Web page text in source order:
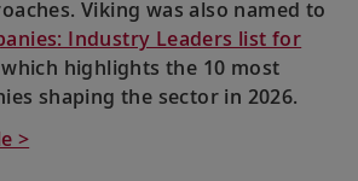
Viking was also named to
Industry Leaders list for
highlights the 10 most
shaping the sector in 2026.
>